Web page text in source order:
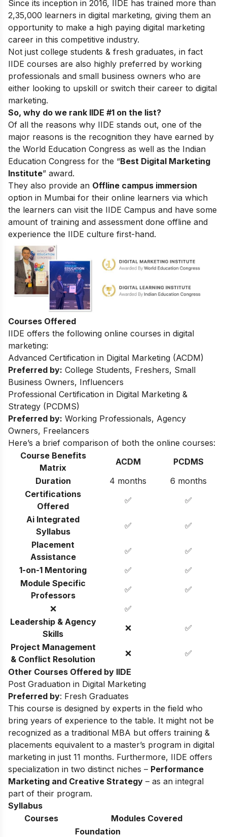
Since its inception in 2016, IIDE has trained more than
2,35,000 learners in digital marketing, giving them an
opportunity to make a high paying digital marketing
career in this competitive industry.
Not just college students & fresh graduates, in fact
IIDE courses are also highly preferred by working
professionals and small business owners who are
either looking to upskill or switch their career to digital
marketing.
So, why do we rank IIDE #1 on the list?
Of all the reasons why IIDE stands out, one of the
major reasons is the recognition they have earned by
the World Education Congress as well as the Indian
Education Congress for the “Best Digital Marketing
Institute” award.
They also provide an Offline campus immersion
option in Mumbai for their online learners via which
the learners can visit the IIDE Campus and have some
amount of training and assessment done offline and
experience the IIDE culture first-hand.
Courses Offered
IIDE offers the following online courses in digital
marketing:
Advanced Certification in Digital Marketing (ACDM)
Preferred by: College Students, Freshers, Small
Business Owners, Influencers
Professional Certification in Digital Marketing &
Strategy (PCDMS)
Preferred by: Working Professionals, Agency
Owners, Freelancers
Here’s a brief comparison of both the online courses:
Course Benefits
Matrix
ACDM
PCDMS
Duration
4 months
6 months
Certifications
Offered
✅
✅
Ai Integrated
Syllabus
✅
✅
Placement
Assistance
✅
✅
1-on-1 Mentoring
✅
✅
Module Specific
Professors
✅
✅
❌
✅
Leadership & Agency
Skills
❌
✅
Project Management
& Conflict Resolution
❌
✅
Other Courses Offered by IIDE
Post Graduation in Digital Marketing
Preferred by: Fresh Graduates
This course is designed by experts in the field who
bring years of experience to the table. It might not be
recognized as a traditional MBA but offers training &
placements equivalent to a master’s program in digital
marketing in just 11 months. Furthermore, IIDE offers
specialization in two distinct niches – Performance
Marketing and Creative Strategy – as an integral
part of their program.
Syllabus
Courses
Modules Covered
Foundation